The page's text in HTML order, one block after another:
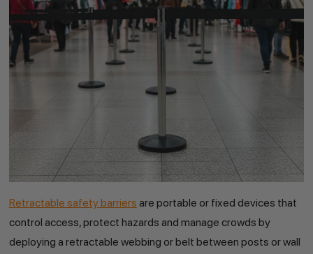
Retractable safety barriers are portable or fixed devices that
control access, protect hazards and manage crowds by
deploying a retractable webbing or belt between posts or wall